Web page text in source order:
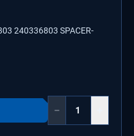
240336803 SPACER-
−